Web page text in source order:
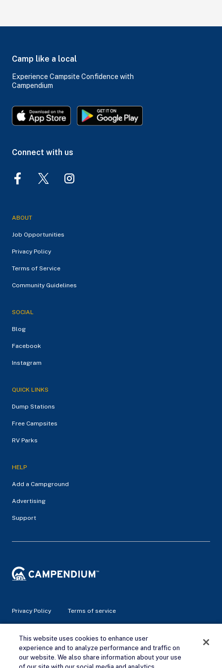
Camp like a local
Experience Campsite Confidence with
Campendium
Connect with us
ABOUT
Job Opportunities
Privacy Policy
Terms of Service
Community Guidelines
SOCIAL
Blog
Facebook
Instagram
QUICK LINKS
Dump Stations
Free Campsites
RV Parks
HELP
Add a Campground
Advertising
Support
Privacy Policy Terms of service
© 2026 Campendium Inc. All rights reserved.
Campendium is an Amazon associate site and earns from
qualifying purchases.
This website uses cookies to enhance user
experience and to analyze performance and traffic on
our website. We also share information about your use